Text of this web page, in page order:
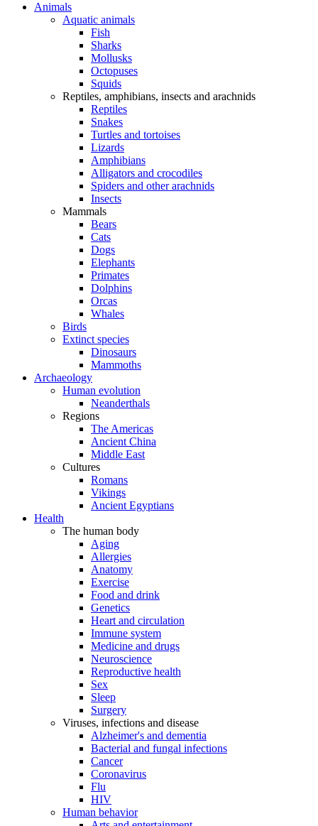
Animals
Aquatic animals
Fish
Sharks
Mollusks
Octopuses
Squids
Reptiles, amphibians, insects and arachnids
Reptiles
Snakes
Turtles and tortoises
Lizards
Amphibians
Alligators and crocodiles
Spiders and other arachnids
Insects
Mammals
Bears
Cats
Dogs
Elephants
Primates
Dolphins
Orcas
Whales
Birds
Extinct species
Dinosaurs
Mammoths
Archaeology
Human evolution
Neanderthals
Regions
The Americas
Ancient China
Middle East
Cultures
Romans
Vikings
Ancient Egyptians
Health
The human body
Aging
Allergies
Anatomy
Exercise
Food and drink
Genetics
Heart and circulation
Immune system
Medicine and drugs
Neuroscience
Reproductive health
Sex
Sleep
Surgery
Viruses, infections and disease
Alzheimer's and dementia
Bacterial and fungal infections
Cancer
Coronavirus
Flu
HIV
Human behavior